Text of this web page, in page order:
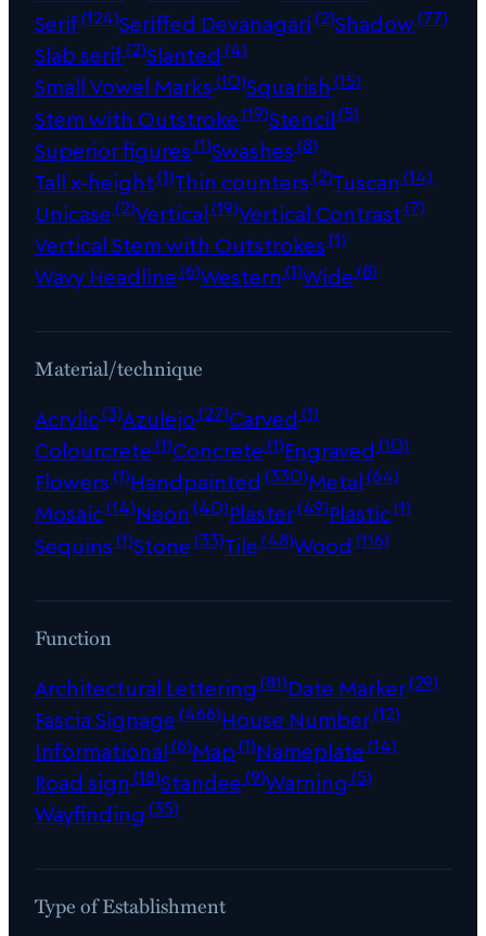
Serif(124)Seriffed Devanagari(2)Shadow(77)
Slab serif(2)Slanted (4)
Small Vowel Marks(10)Squarish (15)
Stem with Outstroke(19)Stencil(5)
Superior figures(1)Swashes(8)
Tall x-height(1)Thin counters(2)Tuscan (14)
Unicase(2)Vertical(19)Vertical Contrast(7)
Vertical Stem with Outstrokes(1)
Wavy Headline(6)Western (1)Wide(8)
Material/technique
Acrylic(3)Azulejo(27)Carved (1)
Colourcrete(1)Concrete(1)Engraved (10)
Flowers(1)Handpainted (330)Metal(64)
Mosaic(14)Neon (40)Plaster(49)Plastic(1)
Sequins(1)Stone(33)Tile(48)Wood (116)
Function
Architectural Lettering (81)Date Marker(29)
Fascia Signage(466)House Number(12)
Informational(6)Map(1)Nameplate(14)
Road sign (18)Standee(9)Warning (5)
Wayfinding (35)
Type of Establishment